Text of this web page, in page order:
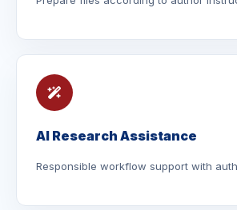
AI Research Assistance
Responsible workflow support with